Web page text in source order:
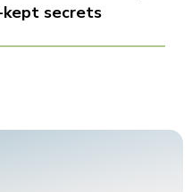
kept secrets